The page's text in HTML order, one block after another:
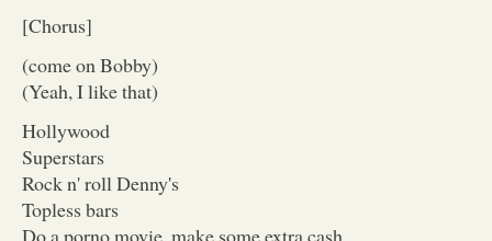
[Chorus]
(come on Bobby)
(Yeah, I like that)
Hollywood
Superstars
Rock n' roll Denny's
Topless bars
Do a porno movie, make some extra cash